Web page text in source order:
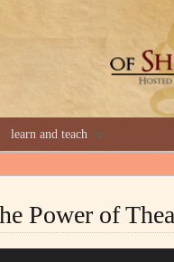
learn and teach
Power of